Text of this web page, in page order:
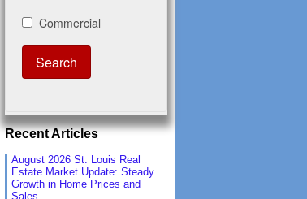
Recent Articles
August 2026 St. Louis Real
Estate Market Update: Steady
Growth in Home Prices and
Sales